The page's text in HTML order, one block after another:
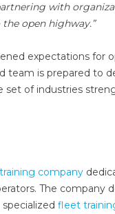
with
open highway.”
expectations for
team is prepared to
set of industries
company
The company
specialized fleet